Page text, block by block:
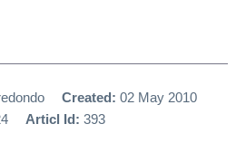
Created: 02 May 2010
Articl Id: 393